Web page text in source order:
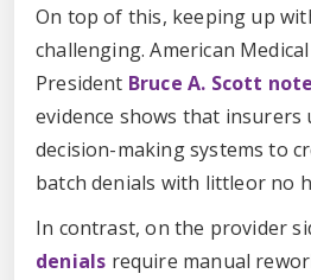
On top of this, keeping up
challenging. American
President Bruce A. Scott
evidence shows that insurers
decision-making systems to
batch denials with littleor no
In contrast, on the provider
denials require manual